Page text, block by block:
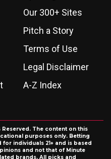
Our 300+ Sites
Pitch a Story
Terms of Use
Legal Disclaimer
A-Z Index
Reserved. The content on this
purposes only. Betting
individuals 21+ and is based
and not that of Minute
brands. All picks and